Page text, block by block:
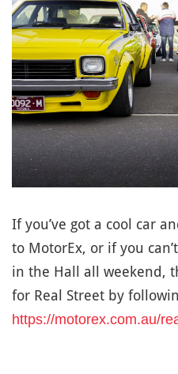
If you’ve got a cool car
to MotorEx, or if you
in the Hall all weekend,
for Real Street by
https://motorex.com.au/